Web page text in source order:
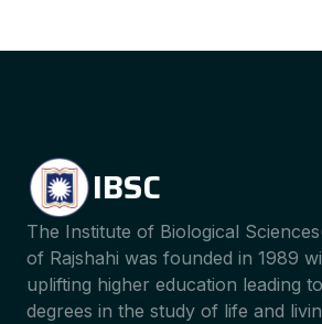
IBSC
The Institute of Biological
of Rajshahi was founded in 1989
uplifting higher education leading
degrees in the study of life and